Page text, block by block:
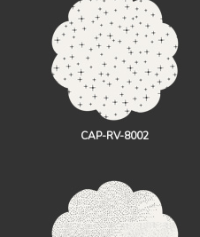
CAP-RV-8002